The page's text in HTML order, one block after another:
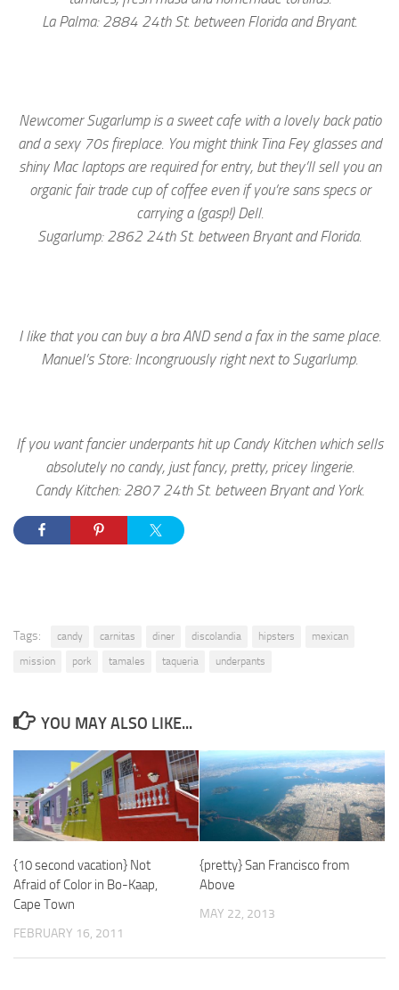
La Palma: 2884 24th St. between Florida and Bryant.
Newcomer Sugarlump is a sweet cafe with a lovely back patio
and a sexy 70s fireplace. You might think Tina Fey glasses and
shiny Mac laptops are required for entry, but they’ll sell you an
organic fair trade cup of coffee even if you’re sans specs or
carrying a (gasp!) Dell.
Sugarlump: 2862 24th St. between Bryant and Florida.
I like that you can buy a bra AND send a fax in the same place.
Manuel’s Store: Incongruously right next to Sugarlump.
If you want fancier underpants hit up Candy Kitchen which sells
absolutely no candy, just fancy, pretty, pricey lingerie.
Candy Kitchen: 2807 24th St. between Bryant and York.
Tags: candy carnitas diner discolandia hipsters
mexican
mission
pork tamales taqueria underpants
YOU MAY ALSO LIKE...
{10 second vacation} Not
Afraid of Color in Bo-Kaap,
Cape Town
FEBRUARY 16, 2011
{pretty} San Francisco from
Above
MAY 22, 2013